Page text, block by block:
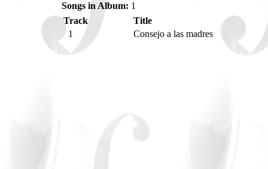
Songs in Album: 1
Track
Title
1
Consejo a las madres